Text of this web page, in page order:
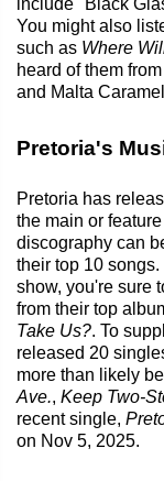
You might also
such as Where
heard of them
and Malta
Pretoria's
Pretoria has
the main or
discography can
their top 10
show, you're sure
from their top
Take Us?. To
released 20
more than likely
Ave., Keep Two-
recent single,
on Nov 5, 2025.